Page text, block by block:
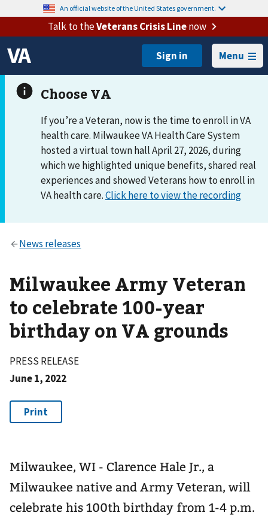
An official website of the United States government.
Talk to theVeterans Crisis Linenow
Menu
If you’re a Veteran, now is the time to enroll in VA
health care. Milwaukee VA Health Care System
hosted a virtual town hall April 27, 2026, during
which we highlighted unique benefits, shared real
experiences and showed Veterans how to enroll in
VA health care.Click here to view the recording
Milwaukee Army Veteran
to celebrate 100-year
birthday on VA grounds
PRESS RELEASE
June 1, 2022
Milwaukee, WI - Clarence Hale Jr., a
Milwaukee native and Army Veteran, will
celebrate his 100th birthday from 1-4 p.m.